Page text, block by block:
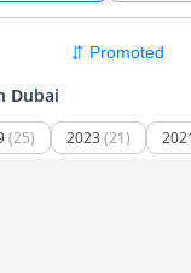
Dubai
(25) 2023 (21)